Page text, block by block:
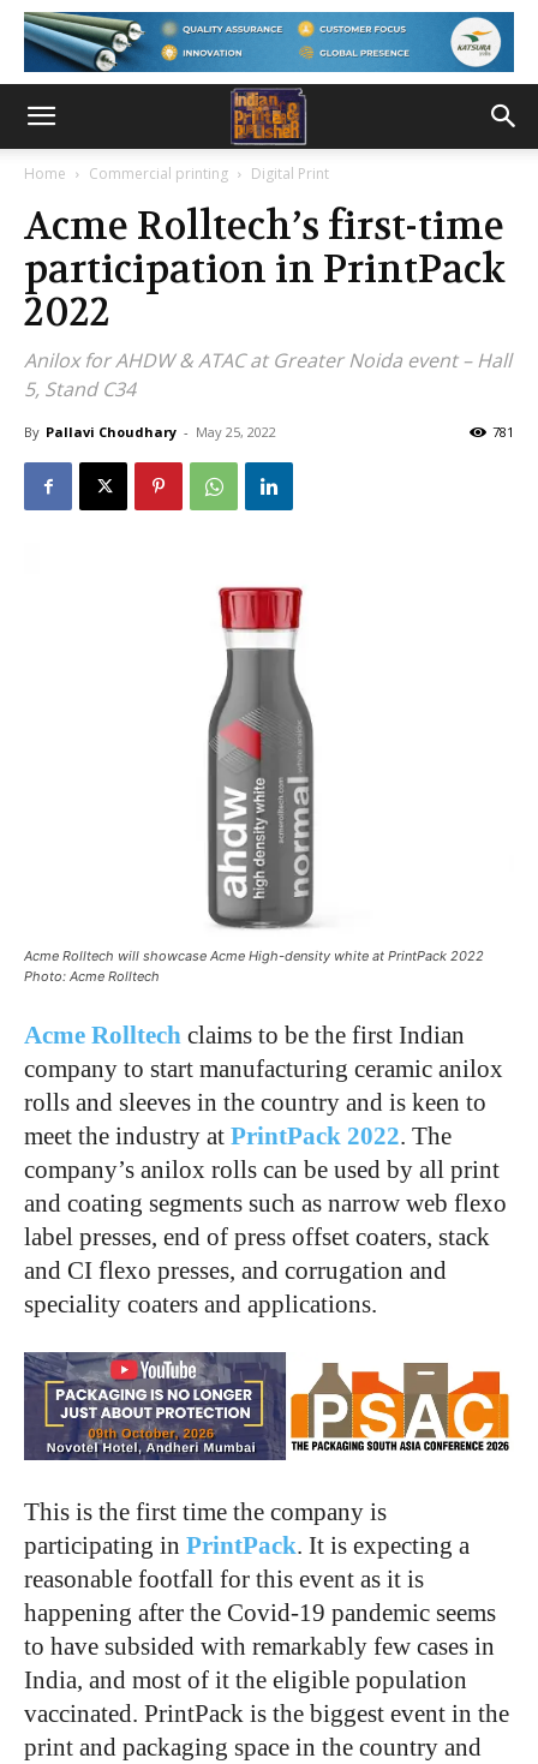
Home Commercial printing Digital Print
Acme Rolltech’s first-time
participation in PrintPack
2022
Anilox for AHDW & ATAC at Greater Noida event – Hall
5, Stand C34
By Pallavi Choudhary - May 25, 2022 781
Acme Rolltech will showcase Acme High-density white at PrintPack 2022
Photo: Acme Rolltech
Acme Rolltech claims to be the first Indian
company to start manufacturing ceramic anilox
rolls and sleeves in the country and is keen to
meet the industry at PrintPack 2022. The
company’s anilox rolls can be used by all print
and coating segments such as narrow web flexo
label presses, end of press offset coaters, stack
and CI flexo presses, and corrugation and
speciality coaters and applications.
This is the first time the company is
participating in PrintPack. It is expecting a
reasonable footfall for this event as it is
happening after the Covid-19 pandemic seems
to have subsided with remarkably few cases in
India, and most of it the eligible population
vaccinated. PrintPack is the biggest event in the
print and packaging space in the country and